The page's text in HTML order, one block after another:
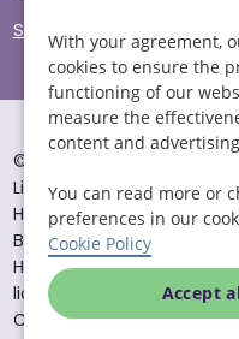
Site Accessibility
© Helping Hands Home
Limited 2005 to 2026. All
Head Office 10 Tything
B49 6EP Registered in
Helping Hands Home
licensed to provide
Commission (ID: 1-
With your agreement,
cookies to ensure the
functioning of our
measure the
content and
You can read more or
preferences in our
Cookie Policy
Accept